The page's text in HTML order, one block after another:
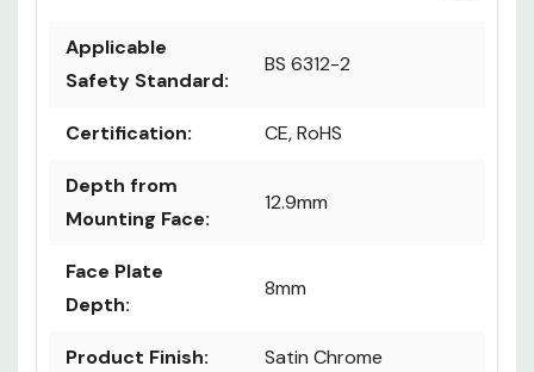
Applicable
Safety Standard:
BS 6312-2
Certification: CE, RoHS
Depth from
Mounting Face:
12.9mm
Face Plate
Depth:
8mm
Product Finish: Satin Chrome